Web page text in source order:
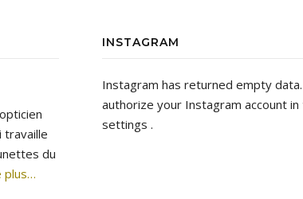
travaille
du
plus…
INSTAGRAM
Instagram has returned empty
authorize your Instagram account in
settings .